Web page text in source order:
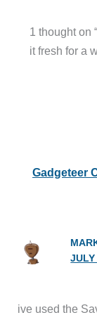
1 thought on
it fresh for a
Gadgeteer
JULY
ive used the